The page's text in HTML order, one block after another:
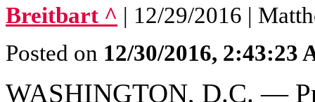
Breitbart ^ | 12/29/2016 |
Posted on 12/30/2016, 2:43:23
WASHINGTON, D.C. —